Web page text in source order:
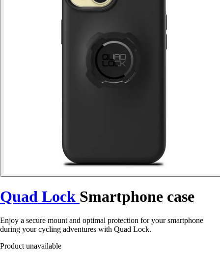
Quad Lock Smartphone case
Enjoy a secure mount and optimal protection for your smartphone
during your cycling adventures with Quad Lock.
Product unavailable